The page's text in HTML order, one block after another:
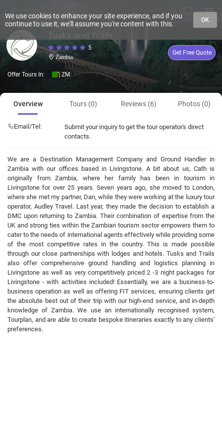
Tusks and Trails
5
Zambia
Get Free Quote
Offer Tours In: ZM
Overview Tours (0) Reviews (6) Photos (0)
Email/Tel:
Submit your inquiry to get the tour operator's direct
contacts.
We are a Destination Management Company and Ground Handler in
Zambia with our offices based in Livingstone. A bit about us, Cath is
originally from Zambia, where her family has been in tourism in
Livingstone for over 25 years. Seven years ago, she moved to London,
where she met my partner, Dan, while they were working at the luxury tour
operator, Audley Travel. Last year, they made the decision to establish a
DMC upon returning to Zambia. Their combination of expertise from the
UK and strong ties within the Zambian tourism sector empowers them to
cater to the needs of international agents effectively while providing some
of the most competitive rates in the country. This is made possible
through our close partnerships with lodges and hotels. Tusks and Trails
also offer comprehensive ground handling and logistics planning in
Livingstone as well as very competitively priced 2 -3 night packages for
Livingstone - with activities included! Essentially, we are a business-to-
business operation as well as offering FIT services, ensuring clients get
the absolute best out of their trip with our high-end service, and in-depth
knowledge of Zambia. We use an internationally recognised system,
Tourplan, and are able to create bespoke itineraries exactly to any clients'
preferences.
We use cookies to enhance your site experience, and if you
continue to use it, we'll assume you're content with this.
OK